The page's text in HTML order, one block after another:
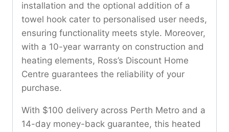
installation and the optional addition of a
towel hook cater to personalised user needs,
ensuring functionality meets style. Moreover,
with a 10-year warranty on construction and
heating elements, Ross’s Discount Home
Centre guarantees the reliability of your
purchase.
With $100 delivery across Perth Metro and a
14-day money-back guarantee, this heated